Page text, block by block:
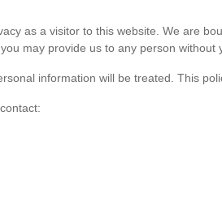
as a visitor to this website. We are
may provide us to any person without
information will be treated. This